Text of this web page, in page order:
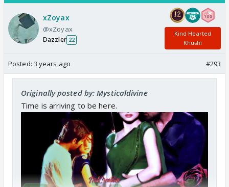
xZoyax
@xZoyax
Dazzler 22
Kind Hearted
Khushi
Posted: 3 years ago #293
Originally posted by: Mysticaldivine
Time is arriving to be here.